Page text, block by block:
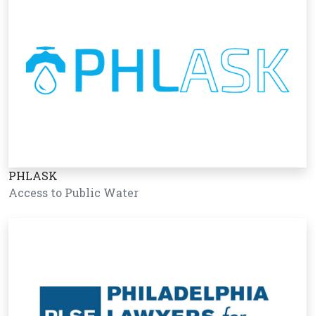
PHLASK
Access to Public Water